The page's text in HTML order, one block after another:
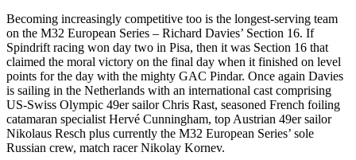
Becoming increasingly competitive too is the longest-serving team
on the M32 European Series – Richard Davies’ Section 16. If
Spindrift racing won day two in Pisa, then it was Section 16 that
claimed the moral victory on the final day when it finished on level
points for the day with the mighty GAC Pindar. Once again Davies
is sailing in the Netherlands with an international cast comprising
US-Swiss Olympic 49er sailor Chris Rast, seasoned French foiling
catamaran specialist Hervé Cunningham, top Austrian 49er sailor
Nikolaus Resch plus currently the M32 European Series’ sole
Russian crew, match racer Nikolay Kornev.